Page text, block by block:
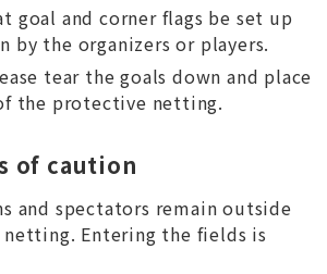
goal and corner flags be set up
by the organizers or players.
tear the goals down and place
the protective netting.
of caution
and spectators remain outside
Entering the fields is